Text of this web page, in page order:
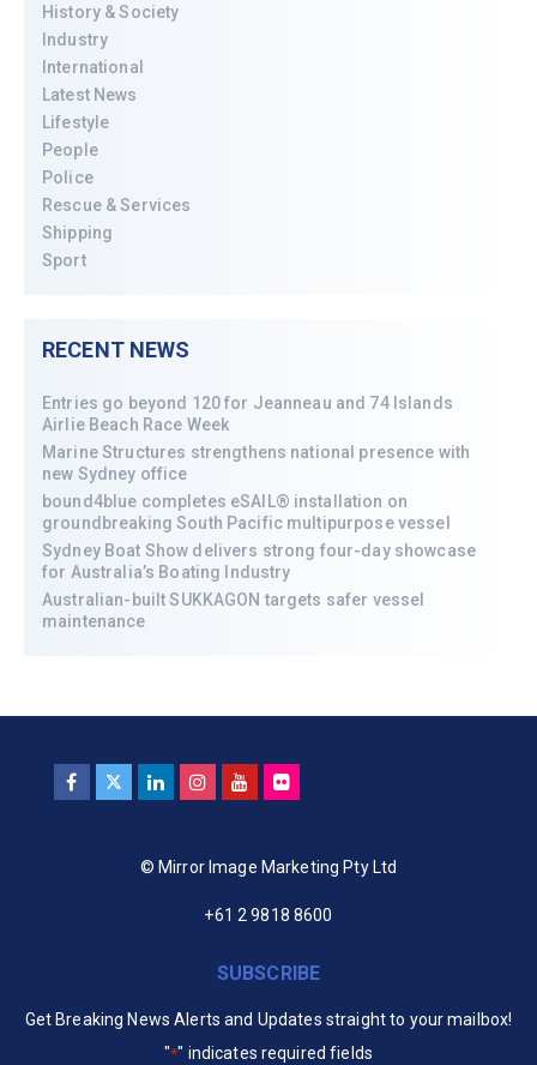
History & Society
Industry
International
Latest News
Lifestyle
People
Police
Rescue & Services
Shipping
Sport
RECENT NEWS
Entries go beyond 120 for Jeanneau and 74 Islands
Airlie Beach Race Week
Marine Structures strengthens national presence with
new Sydney office
bound4blue completes eSAIL® installation on
groundbreaking South Pacific multipurpose vessel
Sydney Boat Show delivers strong four-day showcase
for Australia’s Boating Industry
Australian-built SUKKAGON targets safer vessel
maintenance
© Mirror Image Marketing Pty Ltd
+61 2 9818 8600
SUBSCRIBE
Get Breaking News Alerts and Updates straight to your mailbox!
"*" indicates required fields